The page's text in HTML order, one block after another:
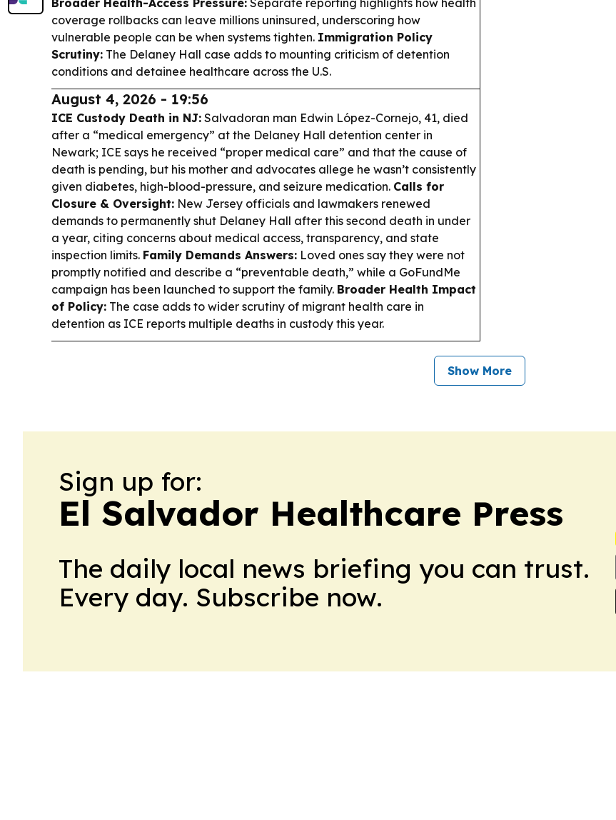
Broader Health-Access Pressure: Separate reporting highlights how health
coverage rollbacks can leave millions uninsured, underscoring how
vulnerable people can be when systems tighten. Immigration Policy
Scrutiny: The Delaney Hall case adds to mounting criticism of detention
conditions and detainee healthcare across the U.S.
August 4, 2026 - 19:56
ICE Custody Death in NJ: Salvadoran man Edwin López-Cornejo, 41, died
after a “medical emergency” at the Delaney Hall detention center in
Newark; ICE says he received “proper medical care” and that the cause of
death is pending, but his mother and advocates allege he wasn’t consistently
given diabetes, high-blood-pressure, and seizure medication. Calls for
Closure & Oversight: New Jersey officials and lawmakers renewed
demands to permanently shut Delaney Hall after this second death in under
a year, citing concerns about medical access, transparency, and state
inspection limits. Family Demands Answers: Loved ones say they were not
promptly notified and describe a “preventable death,” while a GoFundMe
campaign has been launched to support the family. Broader Health Impact
of Policy: The case adds to wider scrutiny of migrant health care in
detention as ICE reports multiple deaths in custody this year.
Show More
Sign up for:
El Salvador Healthcare Press
The daily local news briefing you can trust.
Every day. Subscribe now.